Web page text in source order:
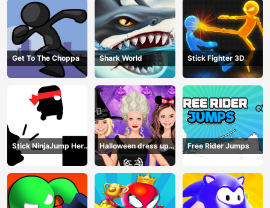
Get To The Choppa Shark World Stick Fighter 3D
Stick NinjaJump Hero
Fun
Halloween dress up
game
Free Rider Jumps